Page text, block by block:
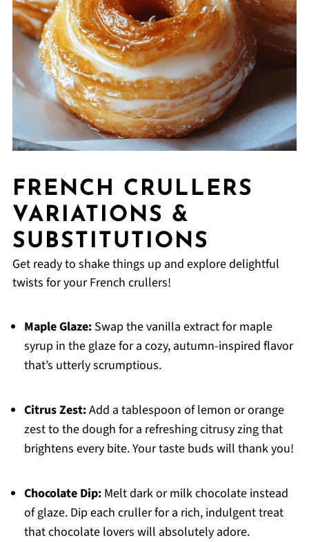
FRENCH CRULLERS
VARIATIONS &
SUBSTITUTIONS
Get ready to shake things up and explore delightful
twists for your French crullers!
Maple Glaze:Swap the vanilla extract for maple
syrup in the glaze for a cozy, autumn-inspired flavor
that’s utterly scrumptious.
Citrus Zest:Add a tablespoon of lemon or orange
zest to the dough for a refreshing citrusy zing that
brightens every bite. Your taste buds will thank you!
Chocolate Dip:Melt dark or milk chocolate instead
of glaze. Dip each cruller for a rich, indulgent treat
that chocolate lovers will absolutely adore.